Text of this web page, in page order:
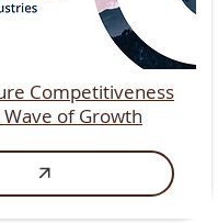
Competitiveness
of Growth